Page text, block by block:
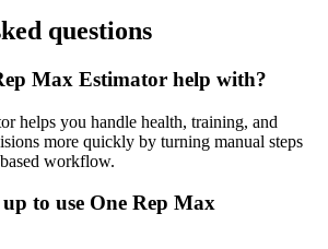
questions
Max Estimator help with?
helps you handle health, training, and
more quickly by turning manual steps
workflow.
to use One Rep Max